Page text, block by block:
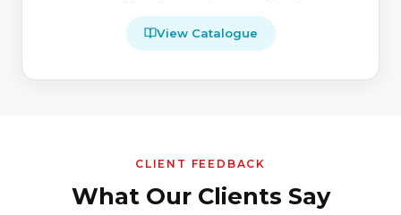
View Catalogue
CLIENT FEEDBACK
What Our Clients Say